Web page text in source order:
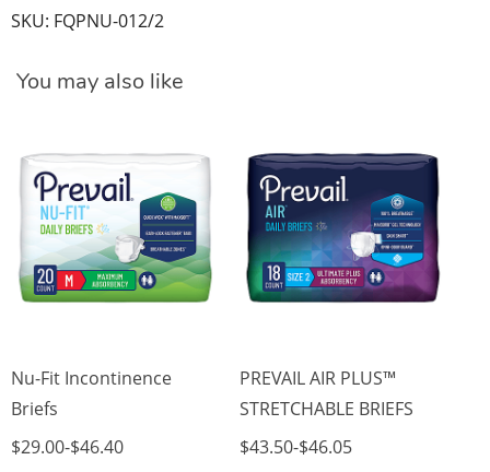
SKU: FQPNU-012/2
You may also like
Nu-Fit Incontinence
Briefs
$29.00-$46.40
PREVAIL AIR PLUS™
STRETCHABLE BRIEFS
$43.50-$46.05